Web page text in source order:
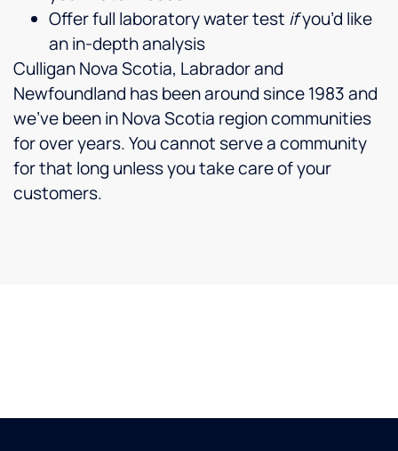
Offer full laboratory water test ifyou’d like
an in-depth analysis
Culligan Nova Scotia, Labrador and
Newfoundland has been around since 1983 and
we’ve been inNova Scotia regioncommunities
for over years. You cannot serve a community
for that long unless you take care of your
customers.